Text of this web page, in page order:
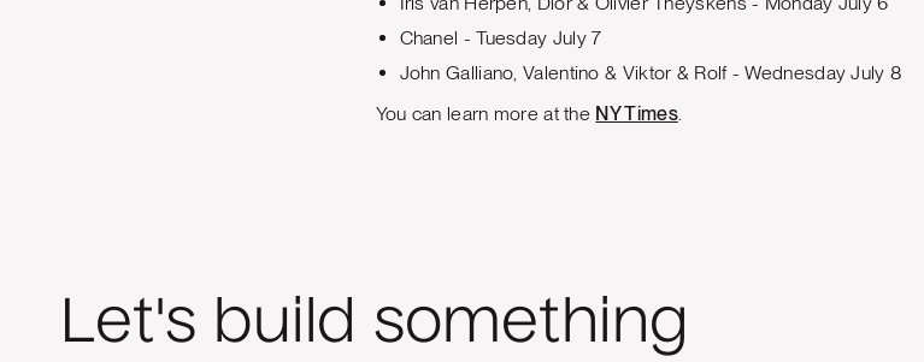
Chanel - Tuesday July 7
John Galliano, Valentino & Viktor & Rolf - Wednesday July 8
You can learn more at the NY Times.
Let's build something